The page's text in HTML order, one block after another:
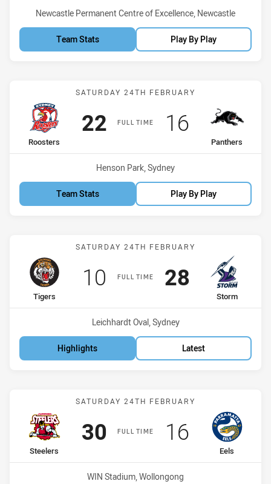
Venue:
Newcastle Permanent Centre of Excellence, Newcastle
Team Stats Play By Play
Match: Roosters vs
SATURDAY 24TH FEBRUARY
FULL TIME
home Team
Roosters
Scored
22points
away Team
Panthers
Scored
16points
Venue:
Henson Park, Sydney
Team Stats Play By Play
Match: Tigers vs Storm
SATURDAY 24TH FEBRUARY
FULL TIME
home Team
Tigers
Scored
10 points
away Team
Storm
Scored
28points
Venue:
Leichhardt Oval, Sydney
Highlights Latest
Match: Steelers vs Eels
SATURDAY 24TH FEBRUARY
FULL TIME
home Team
Steelers
Scored
30 points
away Team
Eels
Scored
16points
Venue:
WIN Stadium, Wollongong